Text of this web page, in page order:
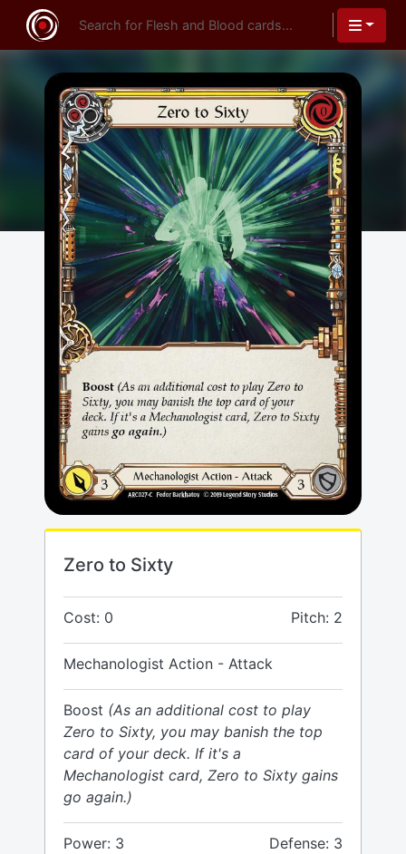
Zero to Sixty
Cost: 0 Pitch: 2
Mechanologist Action - Attack
Boost (As an additional cost to play
Zero to Sixty, you may banish the top
card of your deck. If it's a
Mechanologist card, Zero to Sixty gains
go again.)
Power: 3 Defense: 3